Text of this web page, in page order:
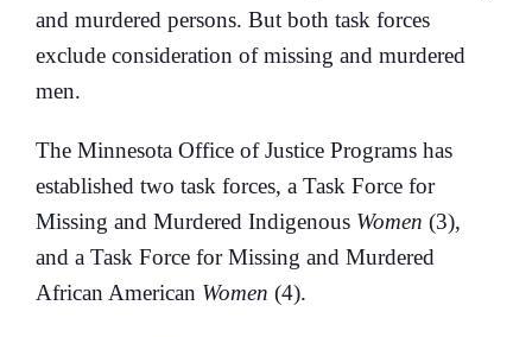
and murdered persons. But both task forces
exclude consideration of missing and murdered
men.
The Minnesota Office of Justice Programs has
established two task forces, a Task Force for
Missing and Murdered Indigenous Women (3),
and a Task Force for Missing and Murdered
African American Women (4).